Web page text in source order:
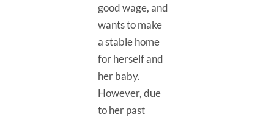
good wage, and
wants to make
a stable home
for herself and
her baby.
However, due
to her past